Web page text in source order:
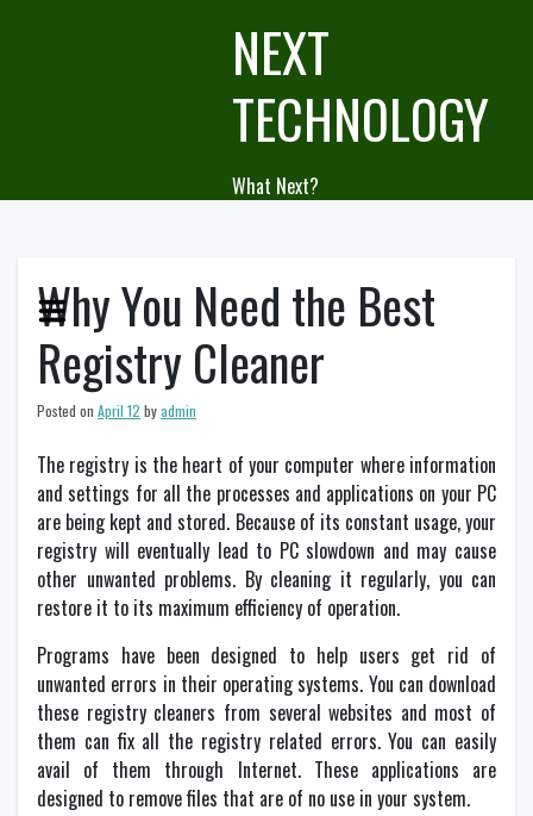
NEXT
TECHNOLOGY
What Next?
Why You Need the Best
Registry Cleaner
Posted on April 12 byadmin
The registry is the heart of your computer where information
and settings for all the processes and applications on your PC
are being kept and stored. Because of its constant usage, your
registry will eventually lead to PC slowdown and may cause
other unwanted problems. By cleaning it regularly, you can
restore it to its maximum efficiency of operation.
Programs have been designed to help users get rid of
unwanted errors in their operating systems. You can download
these registry cleaners from several websites and most of
them can fix all the registry related errors. You can easily
avail of them through Internet. These applications are
designed to remove files that are of no use in your system.